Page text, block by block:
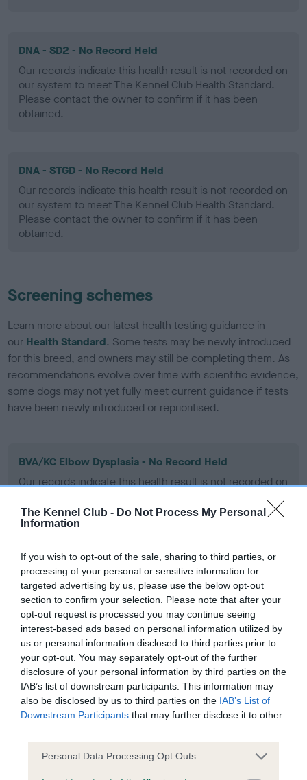
The Kennel Club - Do Not Process My Personal
Information
If you wish to opt-out of the sale, sharing to third parties, or
processing of your personal or sensitive information for
targeted advertising by us, please use the below opt-out
section to confirm your selection. Please note that after your
opt-out request is processed you may continue seeing
interest-based ads based on personal information utilized by
us or personal information disclosed to third parties prior to
your opt-out. You may separately opt-out of the further
disclosure of your personal information by third parties on the
IAB’s list of downstream participants. This information may
also be disclosed by us to third parties on the IAB’s List of
Downstream Participants that may further disclose it to other
Please note that this website/app uses one or more Google
Personal Data Processing Opt Outs
DNA - SD2 - No Record Held
Our records indicate this health result is not recorded on
our system to meet The Kennel Club Health Standard.
Please contact the owner to confirm if it has been
obtained.
DNA - STGD - No Record Held
Our records indicate this health result is not recorded on
our system to meet The Kennel Club Health Standard.
Please contact the owner to confirm if it has been
obtained.
Screening schemes
Learn more about our latest health testing guidance in
our Health Standard. Some tests may be newly introduced
for this breed, and owners may still be completing them. As
recommendations evolve over time with scientific evidence,
some dogs may not yet fully meet current guidance if tests
have been newly introduced or reprioritised.
BVA/KC Elbow Dysplasia - No Record Held
Our records indicate this health result is not recorded on
Please contact the owner to confirm if it has been
obtained.
BVA/KC Hip Dysplasia - No Record Held
Our records indicate this health result is not recorded on
our system to meet The Kennel Club Health Standard.
Please contact the owner to confirm if it has been
obtained.
BVA/KC/ISDS Eye Scheme - No Record Held
Our records indicate this health result is not recorded on
our system to meet The Kennel Club Health Standard.
Please contact the owner to confirm if it has been